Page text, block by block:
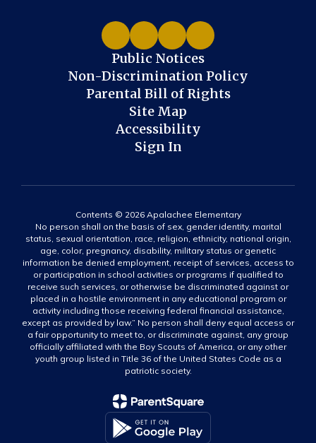
Public Notices
Non-Discrimination Policy
Parental Bill of Rights
Site Map
Accessibility
Sign In
Contents © 2026 Apalachee Elementary
No person shall on the basis of sex, gender identity, marital
status, sexual orientation, race, religion, ethnicity, national origin,
age, color, pregnancy, disability, military status or genetic
information be denied employment, receipt of services, access to
or participation in school activities or programs if qualified to
receive such services, or otherwise be discriminated against or
placed in a hostile environment in any educational program or
activity including those receiving federal financial assistance,
except as provided by law.” No person shall deny equal access or
a fair opportunity to meet to, or discriminate against, any group
officially affiliated with the Boy Scouts of America, or any other
youth group listed in Title 36 of the United States Code as a
patriotic society.